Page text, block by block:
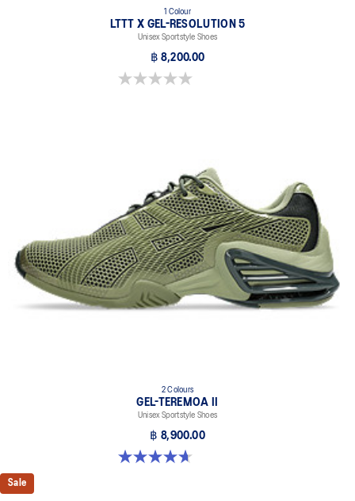
1 Colour
LTTT X GEL-RESOLUTION 5
Unisex Sportstyle Shoes
฿ 8,200.00
0.0 out of 5 stars.
2 Colours
GEL-TEREMOA II
Unisex Sportstyle Shoes
฿ 8,900.00
4.7 out of 5 stars. 3 reviews
Sale